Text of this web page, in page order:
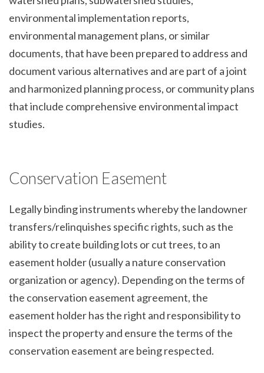
environmental implementation reports,
environmental management plans, or similar
documents, that have been prepared to address and
document various alternatives and are part of a joint
and harmonized planning process, or community plans
that include comprehensive environmental impact
studies.
Conservation Easement
Legally binding instruments whereby the landowner
transfers/relinquishes specific rights, such as the
ability to create building lots or cut trees, to an
easement holder (usually a nature conservation
organization or agency). Depending on the terms of
the conservation easement agreement, the
easement holder has the right and responsibility to
inspect the property and ensure the terms of the
conservation easement are being respected.